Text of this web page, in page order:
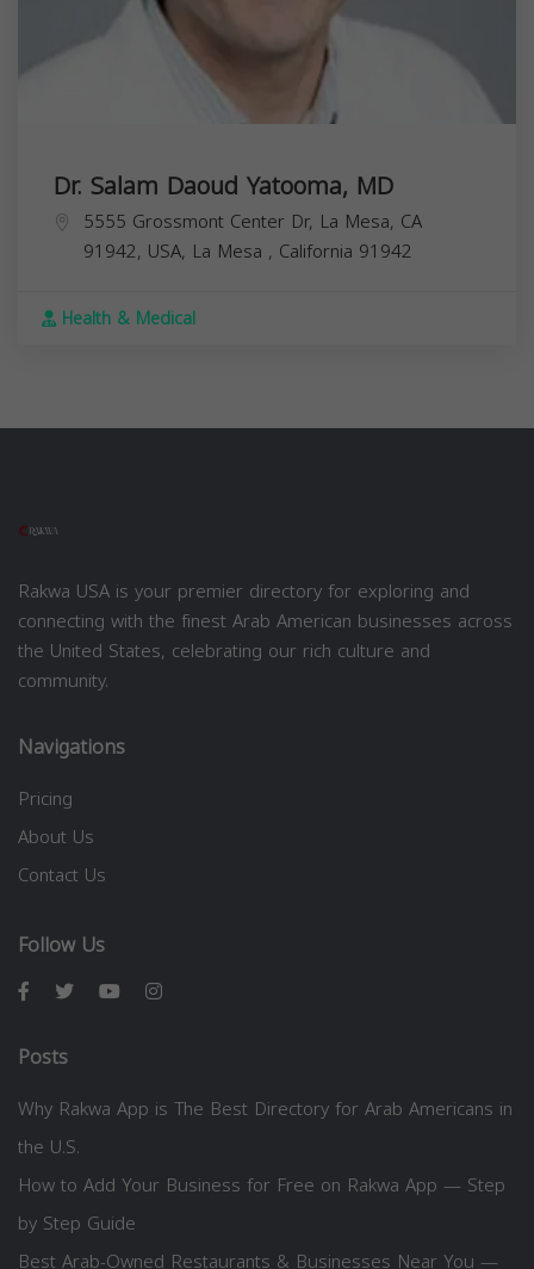
Dr. Salam Daoud Yatooma, MD
5555 Grossmont Center Dr, La Mesa, CA
91942, USA, La Mesa , California 91942
Health & Medical
Rakwa USA is your premier directory for exploring and
connecting with the finest Arab American businesses across
the United States, celebrating our rich culture and
community.
Navigations
Pricing
About Us
Contact Us
Follow Us
Posts
Why Rakwa App is The Best Directory for Arab Americans in
the U.S.
How to Add Your Business for Free on Rakwa App — Step
by Step Guide
Best Arab-Owned Restaurants & Businesses Near You —